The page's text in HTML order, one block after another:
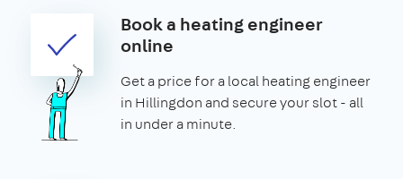
Book a heating engineer
online
Get a price for a local heating engineer
in Hillingdon and secure your slot - all
in under a minute.